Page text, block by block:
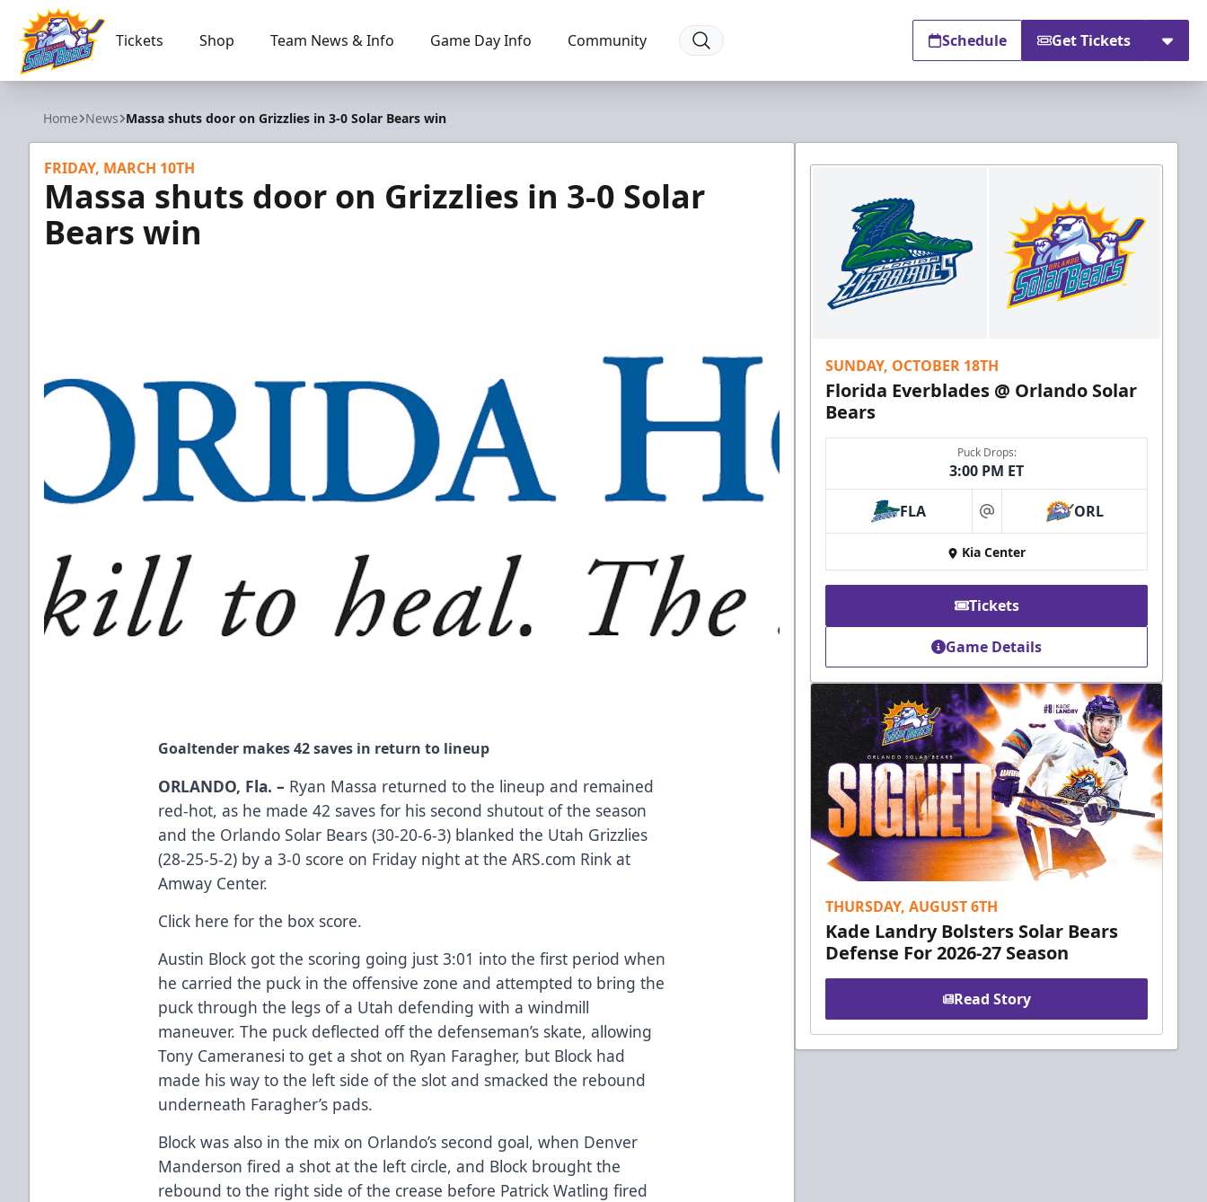
Orlando Solar Bears
Tickets Shop Team News & Info Game Day Info Community Schedule Get Tickets
Home News Massa shuts door on Grizzlies in 3-0 Solar Bears win
FRIDAY, MARCH 10TH
Massa shuts door on Grizzlies in 3-0 Solar
Bears win
Goaltender makes 42 saves in return to lineup
ORLANDO, Fla. – Ryan Massa returned to the lineup and remained
red-hot, as he made 42 saves for his second shutout of the season
and the Orlando Solar Bears (30-20-6-3) blanked the Utah Grizzlies
(28-25-5-2) by a 3-0 score on Friday night at theARS.com Rink at
Amway Center.
Click here for the box score.
Austin Block got the scoring going just 3:01 into the first period when
he carried the puck in the offensive zone and attempted to bring the
puck through the legs of a Utah defending with a windmill
maneuver. The puck deflected off the defenseman’s skate, allowing
Tony Cameranesi to get a shot on Ryan Faragher, but Block had
made his way to the left side of the slot and smacked the rebound
underneath Faragher’s pads.
Block was also in the mix on Orlando’s second goal, when Denver
Manderson fired a shot at the left circle, and Block brought the
rebound to the right side of the crease before Patrick Watling fired
SUNDAY, OCTOBER 18TH
Florida Everblades @ Orlando Solar
Bears
Puck Drops:
3:00 PM ET
FLA at ORL
Kia Center
Tickets
Game Details
THURSDAY, AUGUST 6TH
Kade Landry Bolsters Solar Bears
Defense For 2026-27 Season
Read Story